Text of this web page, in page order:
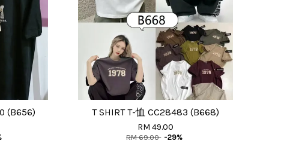
(B656) T SHIRT T-恤 CC28483 (B668)
RM 49.00
RM 69.00 -29%